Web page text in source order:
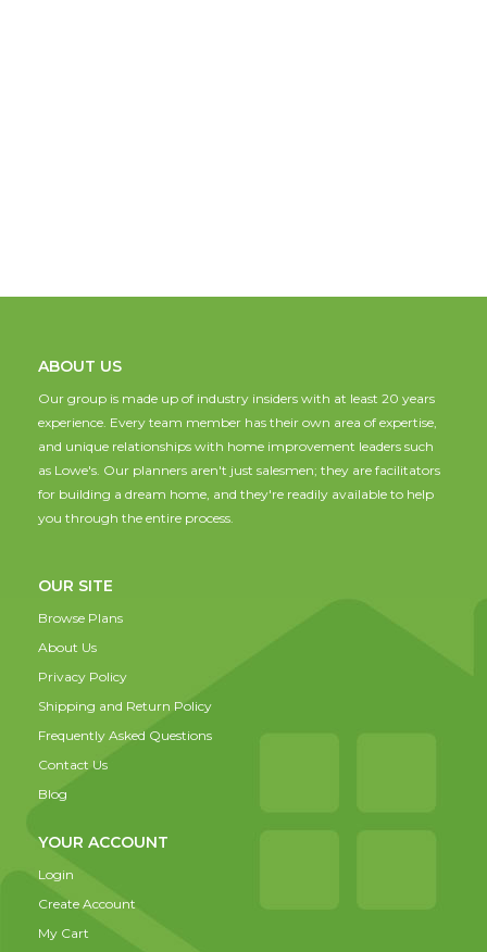
ABOUT US
Our group is made up of industry insiders with at least 20 years
experience. Every team member has their own area of expertise,
and unique relationships with home improvement leaders such
as Lowe's. Our planners aren't just salesmen; they are facilitators
for building a dream home, and they're readily available to help
you through the entire process.
OUR SITE
Browse Plans
About Us
Privacy Policy
Shipping and Return Policy
Frequently Asked Questions
Contact Us
Blog
YOUR ACCOUNT
Login
Create Account
My Cart